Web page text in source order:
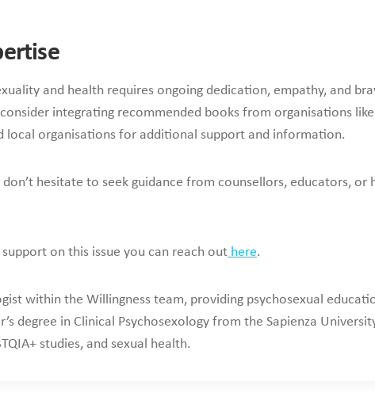
and health requires ongoing dedication, empathy, and
integrating recommended books from organisations like
local organisations for additional support and information.
hesitate to seek guidance from counsellors, educators,
on this issue you can reach out here.
within the Willingness team, providing psychosexual
degree in Clinical Psychosexology from the Sapienza
studies, and sexual health.